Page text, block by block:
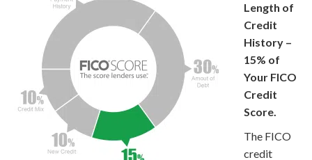
Length of
Credit
History –
15% of
Your FICO
Credit
Score.
The FICO
credit